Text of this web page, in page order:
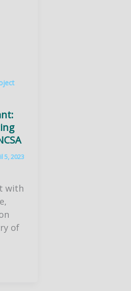
5, 2023
with
of